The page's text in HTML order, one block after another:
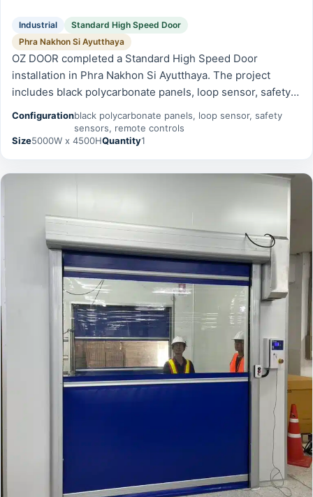
Industrial
Standard High Speed Door
Phra Nakhon Si Ayutthaya
OZ DOOR completed a Standard High Speed Door
installation in Phra Nakhon Si Ayutthaya. The project
includes black polycarbonate panels, loop sensor, safety
daily operation, safety,…
Configurationblack polycarbonate panels, loop sensor, safety
sensors, remote controls
Size5000W x 4500HQuantity1